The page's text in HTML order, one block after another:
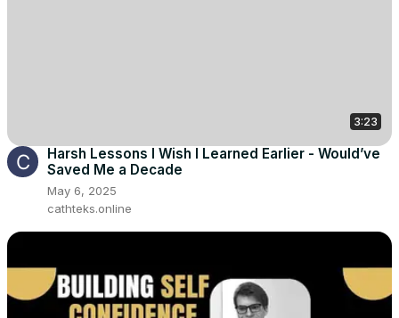
3:23
Harsh Lessons I Wish I Learned Earlier - Would’ve
Saved Me a Decade
May 6, 2025
cathteks.online